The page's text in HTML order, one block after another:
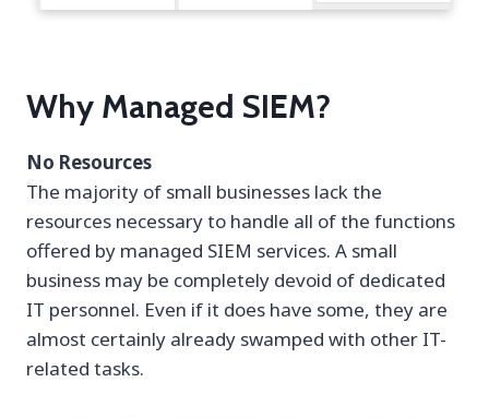
Why Managed SIEM?
No Resources
The majority of small businesses lack the
resources necessary to handle all of the functions
offered by managed SIEM services. A small
business may be completely devoid of dedicated
IT personnel. Even if it does have some, they are
almost certainly already swamped with other IT-
related tasks.